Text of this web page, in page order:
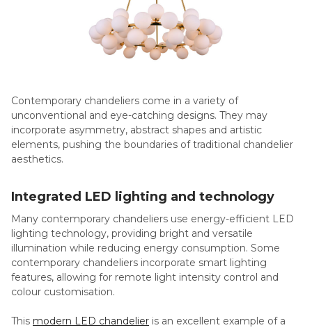
Contemporary chandeliers come in a variety of
unconventional and eye-catching designs. They may
incorporate asymmetry, abstract shapes and artistic
elements, pushing the boundaries of traditional chandelier
aesthetics.
Integrated LED lighting and technology
Many contemporary chandeliers use energy-efficient LED
lighting technology, providing bright and versatile
illumination while reducing energy consumption. Some
contemporary chandeliers incorporate smart lighting
features, allowing for remote light intensity control and
colour customisation.
This modern LED chandelier is an excellent example of a